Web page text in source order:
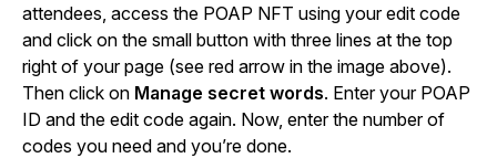
attendees, access the POAP NFT using your edit code
and click on the small button with three lines at the top
right of your page (see red arrow in the image above).
Then click on Manage secret words. Enter your POAP
ID and the edit code again. Now, enter the number of
codes you need and you’re done.